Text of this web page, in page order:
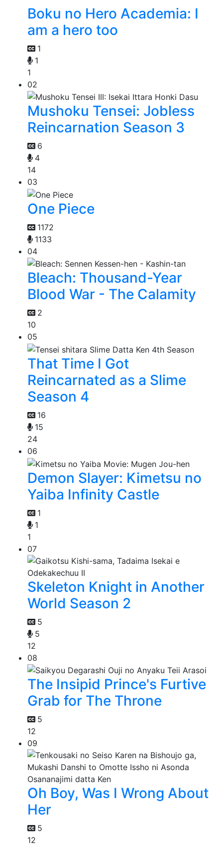
Boku no Hero Academia: I
am a hero too
1
1
1
02
Mushoku Tensei: Jobless
Reincarnation Season 3
6
4
14
03
One Piece
1172
1133
04
Bleach: Thousand-Year
Blood War - The Calamity
2
10
05
That Time I Got
Reincarnated as a Slime
Season 4
16
15
24
06
Demon Slayer: Kimetsu no
Yaiba Infinity Castle
1
1
1
07
Skeleton Knight in Another
World Season 2
5
5
12
08
The Insipid Prince's Furtive
Grab for The Throne
5
12
09
Oh Boy, Was I Wrong About
Her
5
12